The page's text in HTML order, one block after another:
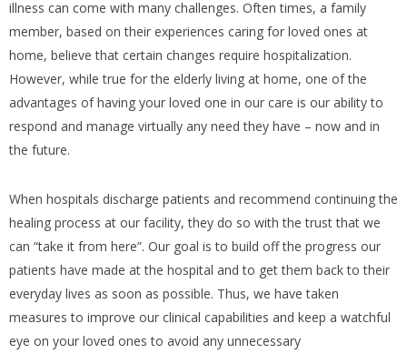
illness can come with many challenges. Often times, a family
member, based on their experiences caring for loved ones at
home, believe that certain changes require hospitalization.
However, while true for the elderly living at home, one of the
advantages of having your loved one in our care is our ability to
respond and manage virtually any need they have – now and in
the future.
When hospitals discharge patients and recommend continuing the
healing process at our facility, they do so with the trust that we
can “take it from here”. Our goal is to build off the progress our
patients have made at the hospital and to get them back to their
everyday lives as soon as possible. Thus, we have taken
measures to improve our clinical capabilities and keep a watchful
eye on your loved ones to avoid any unnecessary